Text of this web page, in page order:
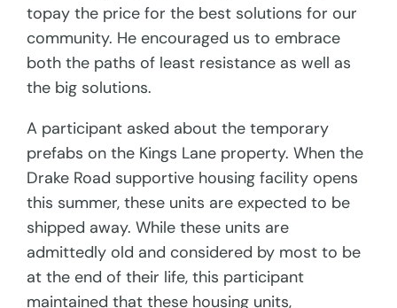
topay the price for the best solutions for our
community. He encouraged us to embrace
both the paths of least resistance as well as
the big solutions.
A participant asked about the temporary
prefabs on the Kings Lane property. When the
Drake Road supportive housing facility opens
this summer, these units are expected to be
shipped away. While these units are
admittedly old and considered by most to be
at the end of their life, this participant
maintained that these housing units,